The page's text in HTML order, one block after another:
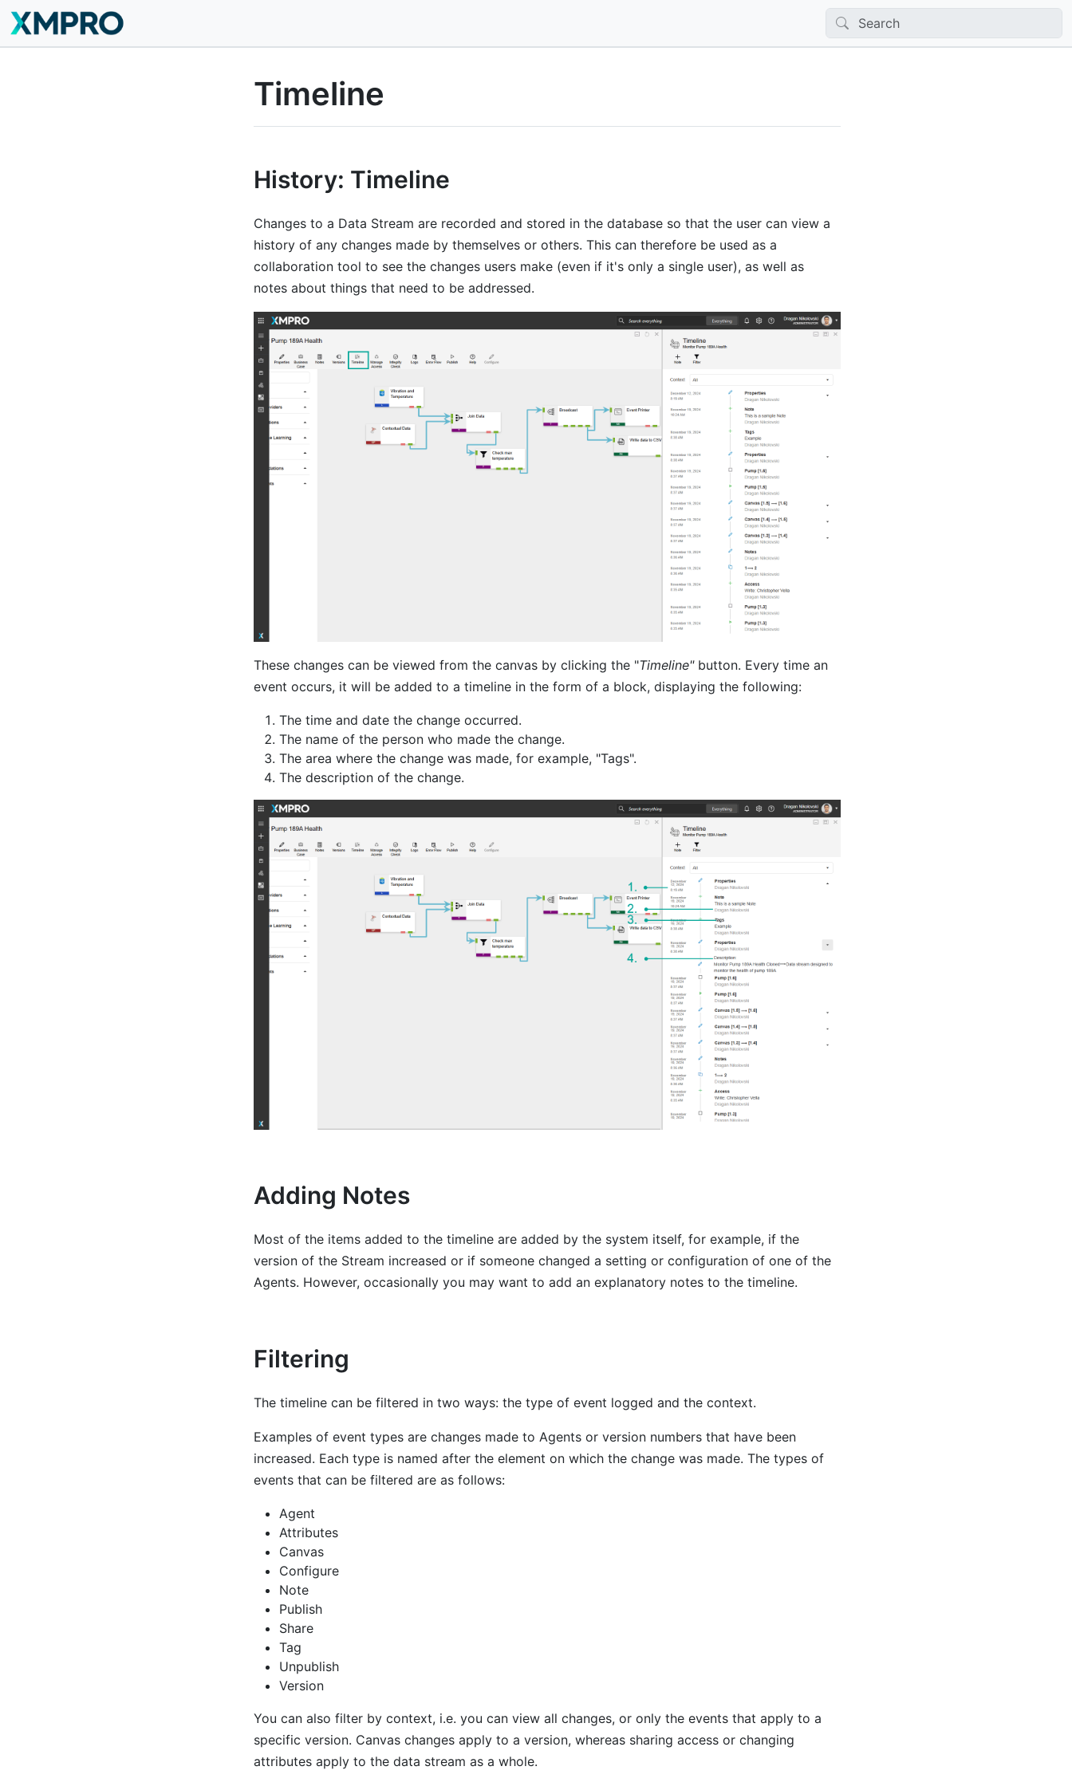
Timeline
History: Timeline
Changes to a Data Stream are recorded and stored in the database so that the user can view a
history of any changes made by themselves or others. This can therefore be used as a
collaboration tool to see the changes users make (even if it's only a single user), as well as
notes about things that need to be addressed.
These changes can be viewed from the canvas by clicking the "Timeline"button. Every time an
event occurs, it will be added to a timeline in the form of a block, displaying the following:
The time and date the change occurred.
The name of the person who made the change.
The area where the change was made, for example, "Tags".
The description of the change.
Adding Notes
Most of the items added to the timeline are added by the system itself, for example, if the
version of the Stream increased or if someone changed a setting or configuration of one of the
Agents. However, occasionally you may want to add an explanatory notes to the timeline.
Filtering
The timeline can be filtered in two ways: the type of event logged and the context.
Examples of event types are changes made to Agents or version numbers that have been
increased. Each type is named after the element on which the change was made. The types of
events that can be filtered are as follows:
Agent
Attributes
Canvas
Configure
Note
Publish
Share
Tag
Unpublish
Version
You can also filter by context, i.e. you can view all changes, or only the events that apply to a
specific version. Canvas changes apply to a version, whereas sharing access or changing
attributes apply to the data stream as a whole.